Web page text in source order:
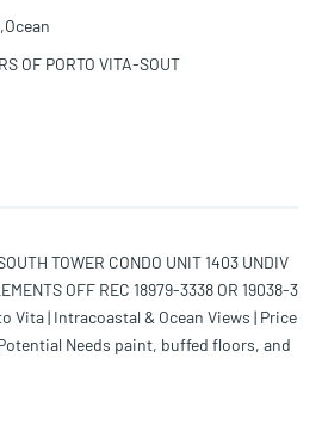
OF PORTO VITA-SOUT
TOWER CONDO UNIT 1403 UNDIV
OFF REC 18979-3338 OR 19038-3
Vita | Intracoastal & Ocean Views | Price
Needs paint, buffed floors, and
a place feel like yours when you're